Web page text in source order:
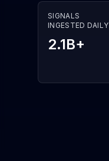
SIGNALS
INGESTED DAILY
2.1B+